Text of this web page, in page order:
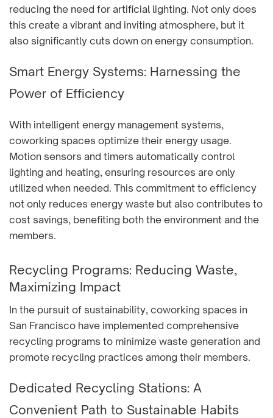
reducing the need for artificial lighting. Not only does
this create a vibrant and inviting atmosphere, but it
also significantly cuts down on energy consumption.
Smart Energy Systems: Harnessing the
Power of Efficiency
With intelligent energy management systems,
coworking spaces optimize their energy usage.
Motion sensors and timers automatically control
lighting and heating, ensuring resources are only
utilized when needed. This commitment to efficiency
not only reduces energy waste but also contributes to
cost savings, benefiting both the environment and the
members.
Recycling Programs: Reducing Waste,
Maximizing Impact
In the pursuit of sustainability, coworking spaces in
San Francisco have implemented comprehensive
recycling programs to minimize waste generation and
promote recycling practices among their members.
Dedicated Recycling Stations: A
Convenient Path to Sustainable Habits